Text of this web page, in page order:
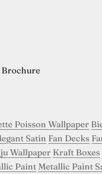
Brochure
Poisson Wallpaper
Satin Fan Decks
Wallpaper Kraft Boxes
Paint Metallic Paint